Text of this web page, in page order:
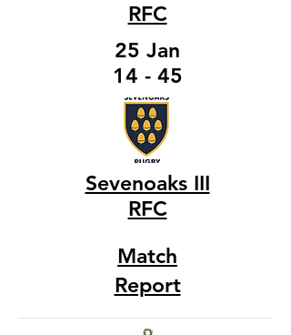
RFC
25 Jan
14 - 45
Sevenoaks III
RFC
Match
Report